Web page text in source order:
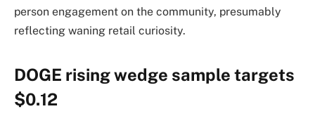
person engagement on the community, presumably
reflecting waning retail curiosity.
DOGE rising wedge sample targets
$0.12